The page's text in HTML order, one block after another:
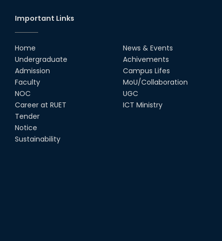
Important Links
Home
Undergraduate
Admission
Faculty
NOC
Career at RUET
Tender
Notice
Sustainability
News & Events
Achivements
Campus Lifes
MoU/Collaboration
UGC
ICT Ministry